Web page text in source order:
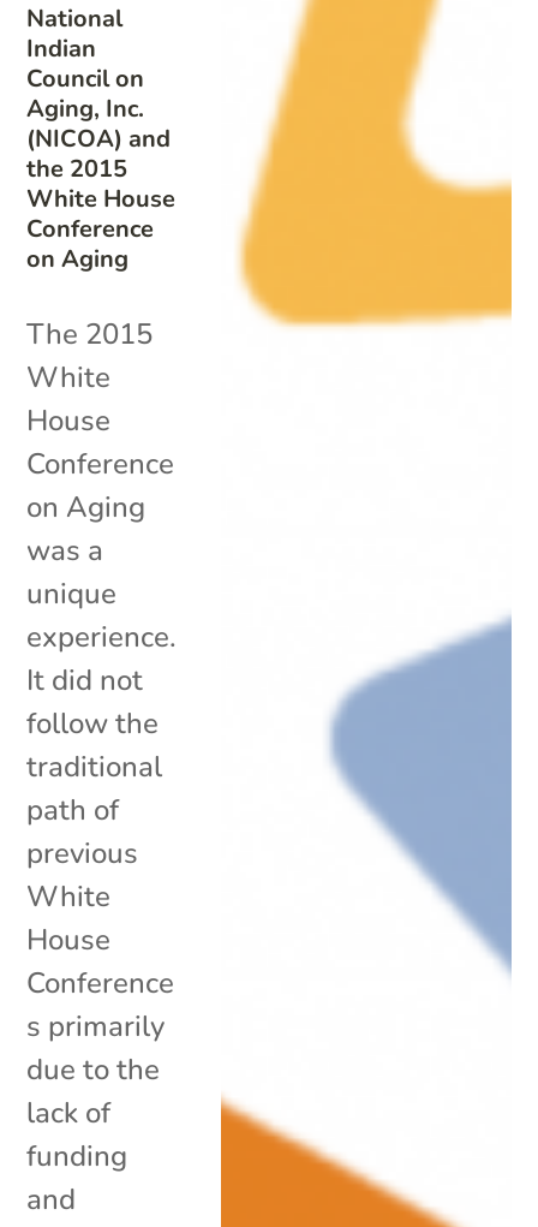
National
Indian
Council on
Aging, Inc.
(NICOA) and
the 2015
White House
Conference
on Aging
The 2015
White
House
Conference
on Aging
was a
unique
experience.
It did not
follow the
traditional
path of
previous
White
House
Conference
s primarily
due to the
lack of
funding
and